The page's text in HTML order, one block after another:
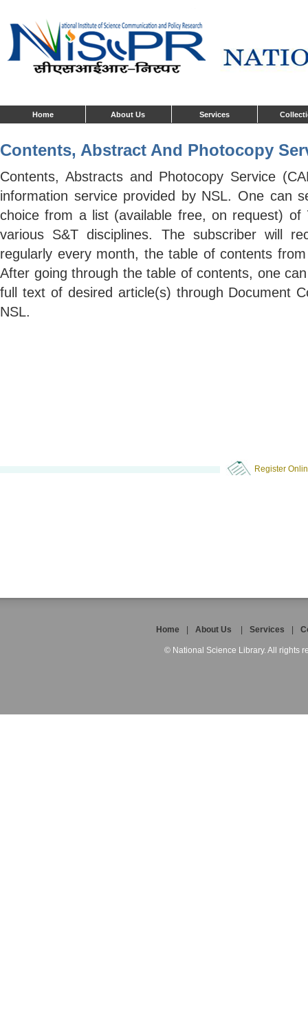
Home About Us Services
Contents, Abstract And Photocopy
Contents, Abstracts and Photocopy Service
information service provided by NSL. One can
choice from a list (available free, on request) of
various S&T disciplines. The subscriber will
regularly every month, the table of contents
After going through the table of contents, one
full text of desired article(s) through Document
NSL.
Register
Home About Us Services
© National Science Library. All rights